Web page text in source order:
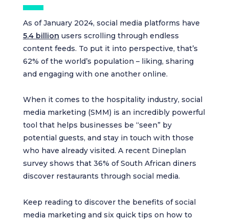
As of January 2024, social media platforms have
5.4 billion users scrolling through endless
content feeds. To put it into perspective, that’s
62% of the world’s population – liking, sharing
and engaging with one another online.
When it comes to the hospitality industry, social
media marketing (SMM) is an incredibly powerful
tool that helps businesses be “seen” by
potential guests, and stay in touch with those
who have already visited. A recent Dineplan
survey shows that 36% of South African diners
discover restaurants through social media.
Keep reading to discover the benefits of social
media marketing and six quick tips on how to